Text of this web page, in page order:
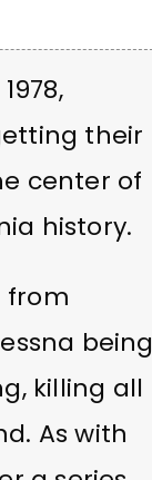
their
center of
history.
from
being
killing all
As with